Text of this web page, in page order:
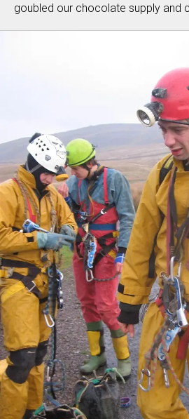
goubled our chocolate supply and